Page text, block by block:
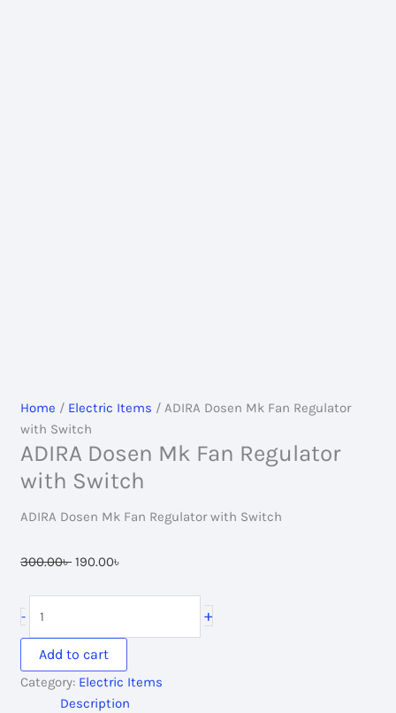
Home / Electric Items / ADIRA Dosen Mk Fan Regulator
with Switch
ADIRA Dosen Mk Fan Regulator
with Switch
ADIRA Dosen Mk Fan Regulator with Switch
300.00৳ Original
190.00৳
-
Dosen
Mk
Fan
Regulator
+
Add to cart
Category: Electric Items
Description